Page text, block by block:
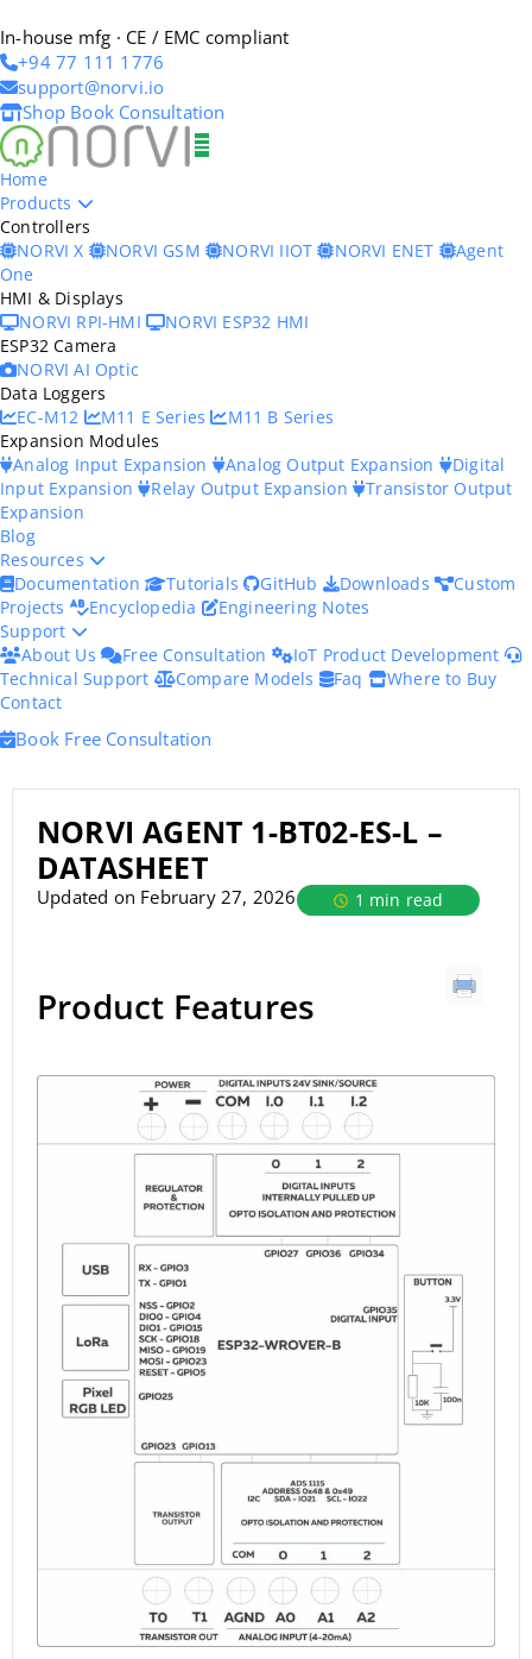
In-house mfg · CE / EMC compliant
+94 77 111 1776
support@norvi.io
Shop Book Consultation
Home
Products
Controllers
NORVI X
NORVI GSM NORVI IIOT NORVI ENET
Agent
One
HMI & Displays
NORVI RPI-HMI
NORVI ESP32 HMI
ESP32 Camera
NORVI AI Optic
Data Loggers
EC-M12
M11 E Series
M11 B Series
Expansion Modules
Analog Input Expansion
Analog Output Expansion
Digital
Input Expansion
Relay Output Expansion Transistor Output
Expansion
Blog
Resources
Documentation
Tutorials GitHub Downloads
Custom
Projects
Encyclopedia
Engineering Notes
Support
About Us
Free Consultation
IoT Product Development
Technical Support
Compare Models Faq
Where to Buy
Contact
Book Free Consultation
NORVI AGENT 1-BT02-ES-L –
DATASHEET
Updated on February 27, 2026 1 min read
Product Features